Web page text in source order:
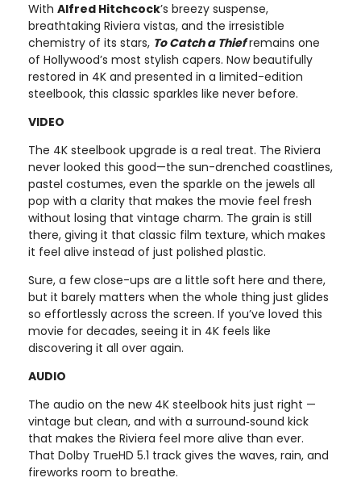
With Alfred Hitchcock’s breezy suspense,
breathtaking Riviera vistas, and the irresistible
chemistry of its stars, To Catch a Thiefremains one
of Hollywood’s most stylish capers. Now beautifully
restored in 4K and presented in a limited-edition
steelbook, this classic sparkles like never before.
VIDEO
The 4K steelbook upgrade is a real treat. The Riviera
never looked this good—the sun-drenched coastlines,
pastel costumes, even the sparkle on the jewels all
pop with a clarity that makes the movie feel fresh
without losing that vintage charm. The grain is still
there, giving it that classic film texture, which makes
it feel alive instead of just polished plastic.
Sure, a few close-ups are a little soft here and there,
but it barely matters when the whole thing just glides
so effortlessly across the screen. If you’ve loved this
movie for decades, seeing it in 4K feels like
discovering it all over again.
AUDIO
The audio on the new 4K steelbook hits just right —
vintage but clean, and with a surround‑sound kick
that makes the Riviera feel more alive than ever.
That Dolby TrueHD 5.1 track gives the waves, rain, and
fireworks room to breathe.